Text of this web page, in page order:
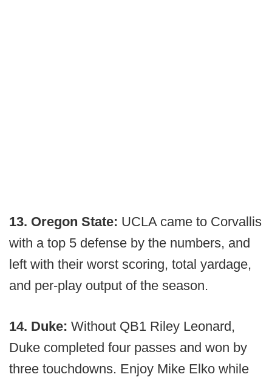
13. Oregon State: UCLA came to Corvallis
with a top 5 defense by the numbers, and
left with their worst scoring, total yardage,
and per-play output of the season.
14. Duke: Without QB1 Riley Leonard,
Duke completed four passes and won by
three touchdowns. Enjoy Mike Elko while